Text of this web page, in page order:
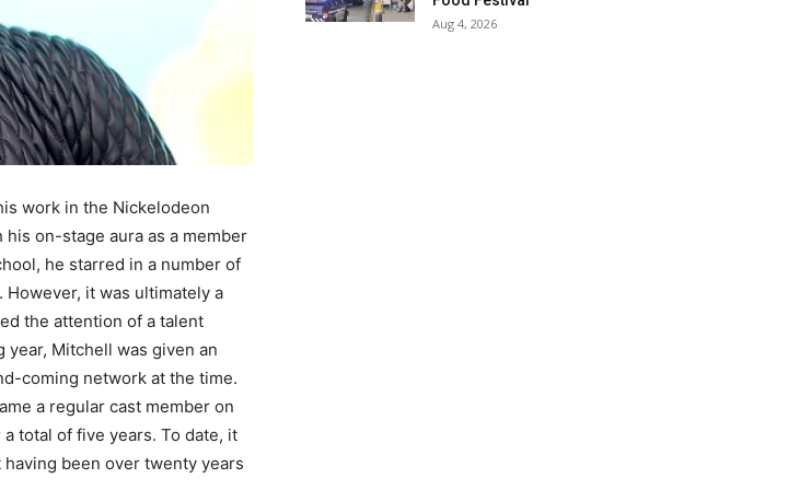
work in the Nickelodeon
on-stage aura as a member
he starred in a number of
. However, it was ultimately a
the attention of a talent
Mitchell was given an
coming network at the time.
a regular cast member on
total of five years. To date, it
been over twenty years
Aug 4, 2026